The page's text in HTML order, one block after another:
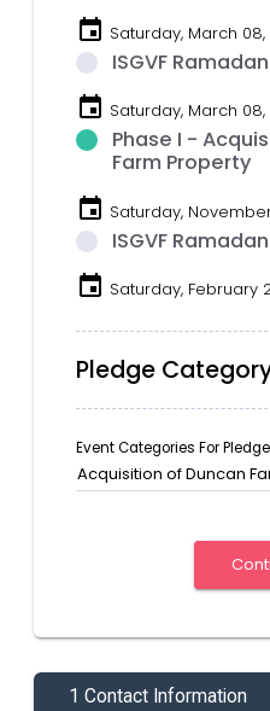
event Saturday, March 08,
ISGVF
event Saturday, March 08,
Phase I -
Farm Property
event Saturday, November
ISGVF
event Saturday, February
Pledge
Event Categories For Pledge
Acquisition of Duncan
1 Contact Information